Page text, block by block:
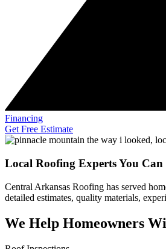
Financing
Get Free Estimate
Local Roofing Experts You
Central Arkansas Roofing has served
detailed estimates, quality materials,
We Help Homeowners